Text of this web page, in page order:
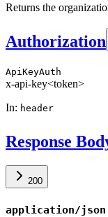
Returns the
Authorization
ApiKeyAuth
x-api-key<token>
In: header
Response
200
application/json